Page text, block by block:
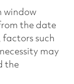
window
the date
factors such
may
the